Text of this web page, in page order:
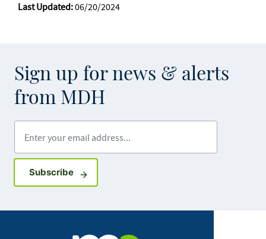
Last Updated:06/20/2024
Sign up for news & alerts
from MDH
SubscribeSign up for GovDelivery notifications